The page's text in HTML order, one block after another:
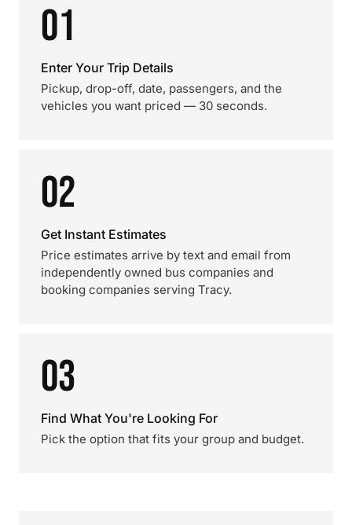
01
Enter Your Trip Details
Pickup, drop-off, date, passengers, and the
vehicles you want priced — 30 seconds.
02
Get Instant Estimates
Price estimates arrive by text and email from
independently owned bus companies and
booking companies serving Tracy.
03
Find What You're Looking For
Pick the option that fits your group and budget.